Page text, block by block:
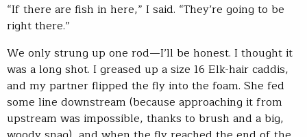
“If there are fish in here,” I said. “They’re going to be
right there.”
We only strung up one rod—I’ll be honest. I thought it
was a long shot. I greased up a size 16 Elk-hair caddis,
and my partner flipped the fly into the foam. She fed
some line downstream (because approaching it from
upstream was impossible, thanks to brush and a big,